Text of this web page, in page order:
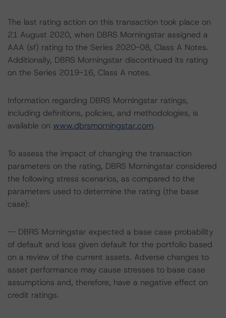
The last rating action on this transaction took place on
21 August 2020, when DBRS Morningstar assigned a
AAA (sf) rating to the Series 2020-08, Class A Notes.
Additionally, DBRS Morningstar discontinued its rating
on the Series 2019-16, Class A notes.
Information regarding DBRS Morningstar ratings,
including definitions, policies, and methodologies, is
available on www.dbrsmorningstar.com.
To assess the impact of changing the transaction
parameters on the rating, DBRS Morningstar considered
the following stress scenarios, as compared to the
parameters used to determine the rating (the base
case):
-- DBRS Morningstar expected a base case probability
of default and loss given default for the portfolio based
on a review of the current assets. Adverse changes to
asset performance may cause stresses to base case
assumptions and, therefore, have a negative effect on
credit ratings.